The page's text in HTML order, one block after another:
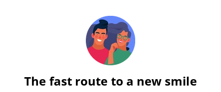
The fast route to a new smile